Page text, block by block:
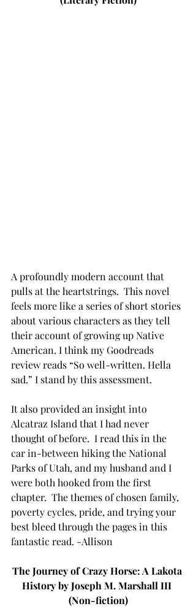
A profoundly modern account that
pulls at the heartstrings.  This novel
feels more like a series of short stories
about various characters as they tell
their account of growing up Native
American. I think my Goodreads
review reads “So well-written. Hella
sad.” I stand by this assessment.
It also provided an insight into
Alcatraz Island that I had never
thought of before.  I read this in the
car in-between hiking the National
Parks of Utah, and my husband and I
were both hooked from the first
chapter.  The themes of chosen family,
poverty cycles, pride, and trying your
best bleed through the pages in this
fantastic read. -Allison
The Journey of Crazy Horse: A Lakota
History by Joseph M. Marshall III
(Non-fiction)